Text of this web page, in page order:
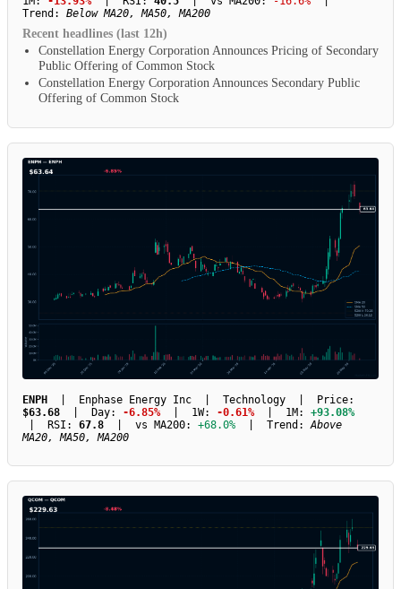
Trend: Below MA20, MA50, MA200
Recent headlines (last 12h)
Constellation Energy Corporation Announces Pricing of Secondary
Public Offering of Common Stock
Constellation Energy Corporation Announces Secondary Public
Offering of Common Stock
ENPH | Enphase Energy Inc | Technology | Price:
$63.68 | Day: -6.85% | 1W: -0.61% | 1M: +93.08%
| RSI: 67.8 | vs MA200: +68.0% | Trend: Above
MA20, MA50, MA200